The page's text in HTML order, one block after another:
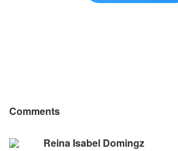
Comments
Reina Isabel Domingz